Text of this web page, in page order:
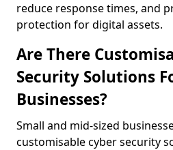
reduce response times, and
protection for digital assets.
Are There
Security Solutions
Businesses?
Small and mid-sized
customisable cyber security